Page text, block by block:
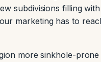
subdivisions filling with
marketing has to
more sinkhole-